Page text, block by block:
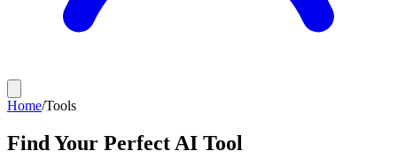
Home/Tools
Find Your Perfect AI Tool